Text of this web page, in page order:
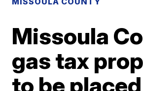
Missoula
gas tax
to be